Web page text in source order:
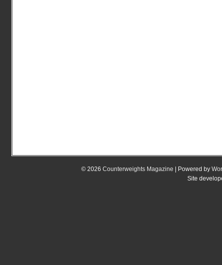
© 2026 Counterweights Magazine | Powered by
Site